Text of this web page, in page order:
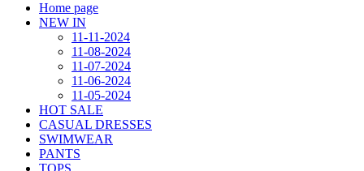
Home page
NEW IN
11-11-2024
11-08-2024
11-07-2024
11-06-2024
11-05-2024
HOT SALE
CASUAL DRESSES
SWIMWEAR
PANTS
TOPS